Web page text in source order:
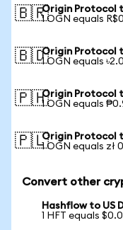
🇧🇷Origin Protocol
1 OGN equals
🇧🇩Origin Protocol
1 OGN equals
🇵🇭Origin Protocol
1 OGN equals
🇵🇱Origin Protocol
1 OGN equals zł
Convert other
Hashflow to US
1 HFT equals